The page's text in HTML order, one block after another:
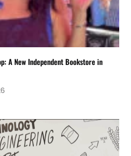
A New Independent Bookstore in